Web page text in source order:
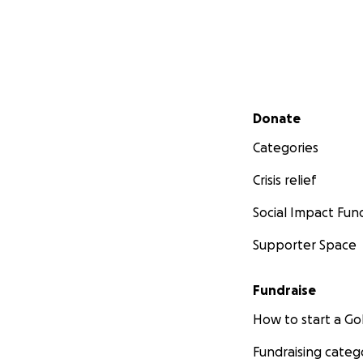
Secondary menu
Donate
Categories
Crisis relief
Social Impact
Supporter Space
Fundraise
How to start a
Fundraising